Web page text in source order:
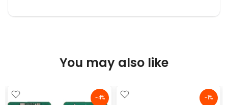
You may also like
-4% -1%